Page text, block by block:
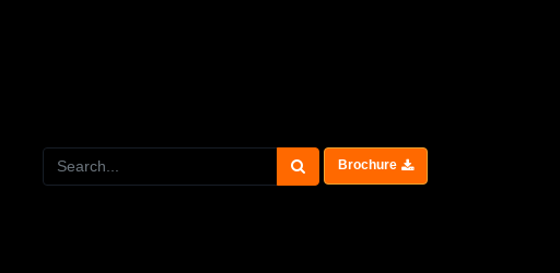
Brochure